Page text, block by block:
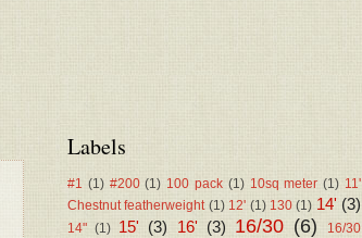
Labels
#1 (1) #200 (1) 100 pack (1) 10sq meter (1) 11'
Chestnut featherweight (1) 12' (1) 130 (1) 14' (3)
14" (1) 15' (3) 16' (3) 16/30 (6)
16/30